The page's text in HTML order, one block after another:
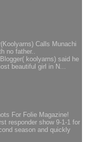
Calls Munachi
no father..
koolyarns) said he
beautiful girl in N...
For Folie Magazine!
responder show 9-1-1 for
season and quickly